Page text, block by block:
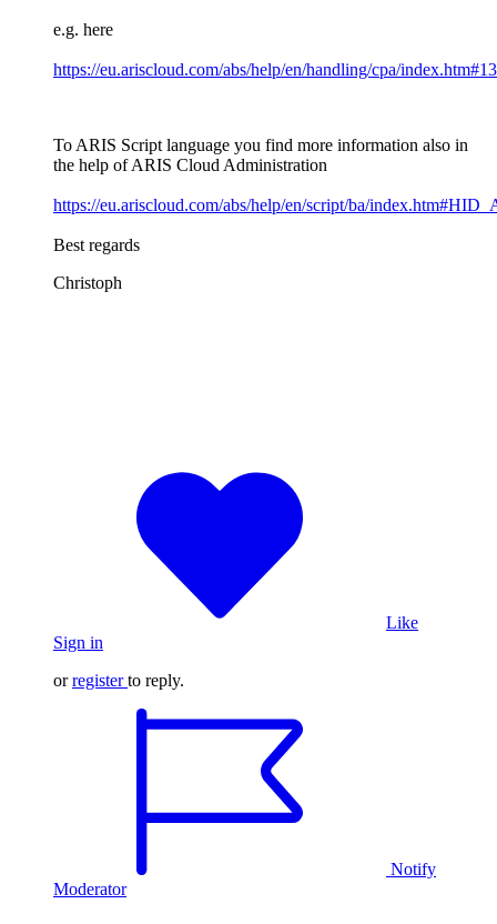
e.g. here
https://eu.ariscloud.com/abs/help/en/handling/cpa/
To ARIS Script language you find more information also in
the help of ARIS Cloud Administration
https://eu.ariscloud.com/abs/help/en/script/ba/
Best regards
Christoph
Like
Sign in
orregister to reply.
Notify
Moderator